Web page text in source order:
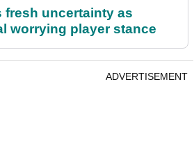
fresh uncertainty as
worrying player stance
ADVERTISEMENT